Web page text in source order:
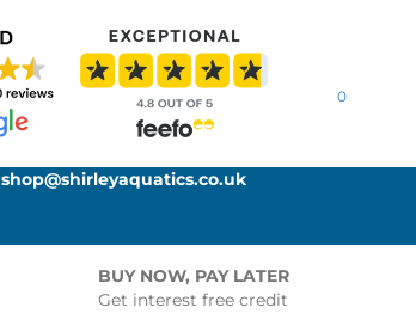
0
shop@shirleyaquatics.co.uk
BUY NOW, PAY LATER
Get interest free credit